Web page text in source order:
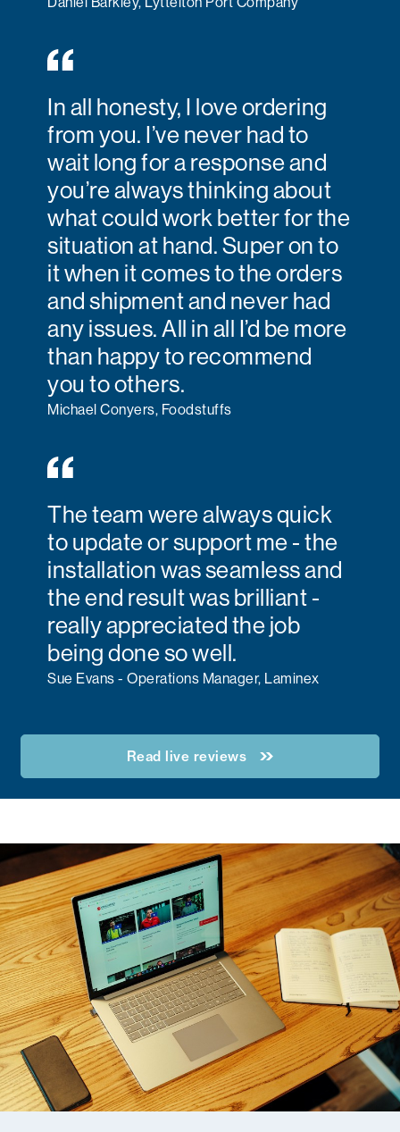
In all honesty, I love ordering
from you. I’ve never had to
wait long for a response and
you’re always thinking about
what could work better for the
situation at hand. Super on to
it when it comes to the orders
and shipment and never had
any issues. All in all I’d be more
than happy to recommend
you to others.
Michael Conyers, Foodstuffs
The team were always quick
to update or support me - the
installation was seamless and
the end result was brilliant -
really appreciated the job
being done so well.
Sue Evans - Operations Manager, Laminex
Read live reviews